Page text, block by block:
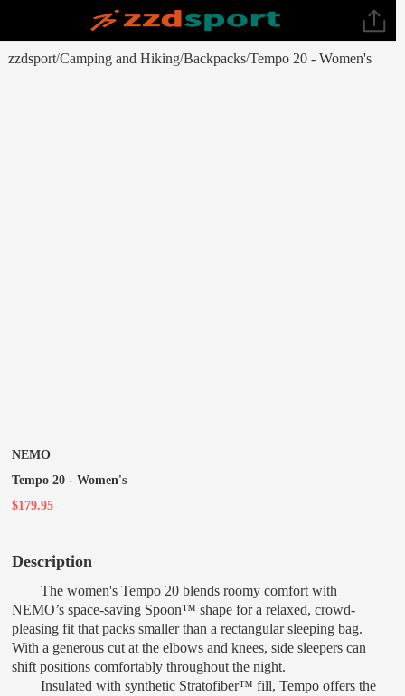
zzdsport/Camping and Hiking/Backpacks/Tempo 20 - Women's
NEMO
Tempo 20 - Women's
$179.95
Description
The women's Tempo 20 blends roomy comfort with
NEMO’s space-saving Spoon™ shape for a relaxed, crowd-
pleasing fit that packs smaller than a rectangular sleeping bag.
With a generous cut at the elbows and knees, side sleepers can
shift positions comfortably throughout the night.
Insulated with synthetic Stratofiber™ fill, Tempo offers the